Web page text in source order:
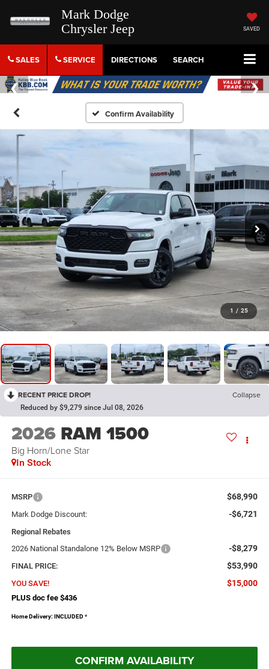
Mark Dodge
Chrysler Jeep
SAVED
SALES SERVICE DIRECTIONS SEARCH
Confirm Availability
1 / 25
RECENT PRICE DROP! Collapse
Reduced by $9,279 since Jul 08, 2026
2026 RAM 1500
Big Horn/Lone Star
In Stock
MSRP $68,990
Mark Dodge Discount: -$6,721
Regional Rebates
2026 National Standalone 12% Below MSRP
-$8,279
FINAL PRICE: $53,990
YOU SAVE! $15,000
PLUS doc fee $436
Home Delivery: INCLUDED *
CONFIRM AVAILABILITY